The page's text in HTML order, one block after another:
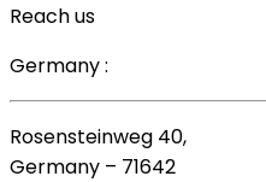
Reach us
Germany :
Rosensteinweg 40,
Germany – 71642